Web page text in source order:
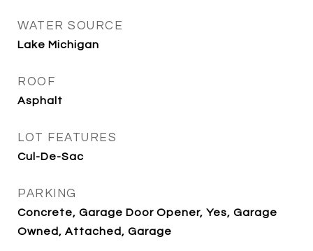
WATER SOURCE
Lake Michigan
ROOF
Asphalt
LOT FEATURES
Cul-De-Sac
PARKING
Concrete, Garage Door Opener, Yes, Garage
Owned, Attached, Garage